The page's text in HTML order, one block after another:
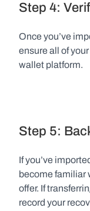
Step 4:
Once you’ve
ensure all of
wallet platform.
Step 5:
If you’ve
become familiar
offer. If
record your